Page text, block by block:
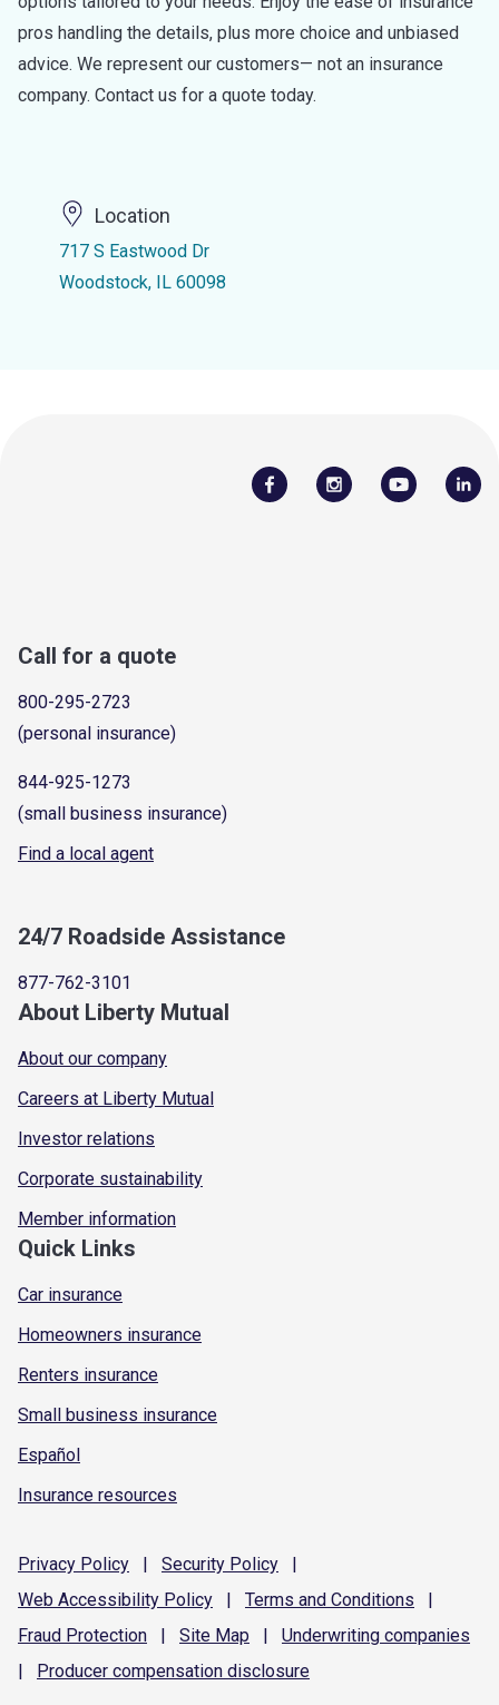
pros handling the details, plus more choice and unbiased
advice. We represent our customers— not an insurance
company. Contact us for a quote today.
Location
717 S Eastwood Dr
Woodstock, IL 60098
Call for a quote
800-295-2723
(personal insurance)
844-925-1273
(small business insurance)
Find a local agent
24/7 Roadside Assistance
877-762-3101
About Liberty Mutual
About our company
Careers at Liberty Mutual
Investor relations
Corporate sustainability
Member information
Quick Links
Car insurance
Homeowners insurance
Renters insurance
Small business insurance
Español
Insurance resources
Privacy Policy | Security Policy
|
Web Accessibility Policy | Terms and Conditions
|
Fraud Protection | Site Map | Underwriting companies
|
Producer compensation disclosure